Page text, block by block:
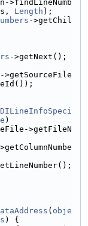
>findLineNumb
Length );
->getChil
->getNext();
>getSourceFile
DILineInfoSpeci
)
>getFileN
( obje
) {